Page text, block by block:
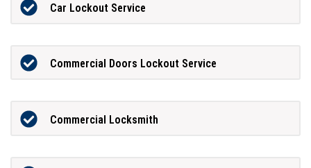
Car Lockout Service
Commercial Doors Lockout Service
Commercial Locksmith